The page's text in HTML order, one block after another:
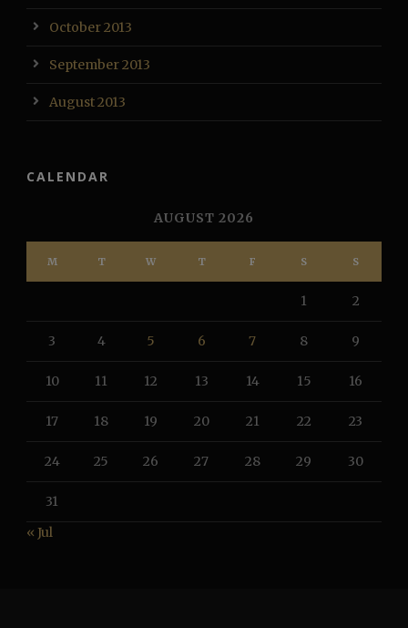
October 2013
September 2013
August 2013
CALENDAR
AUGUST 2026
M T W T F S S
1 2
3 4 5 6 7 8 9
10 11 12 13 14 15 16
17 18 19 20 21 22 23
24 25 26 27 28 29 30
31
« Jul